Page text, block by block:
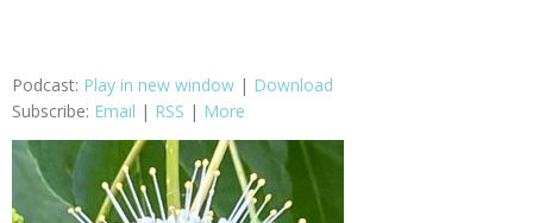
Podcast: Play in new window | Download
Subscribe: Email | RSS | More